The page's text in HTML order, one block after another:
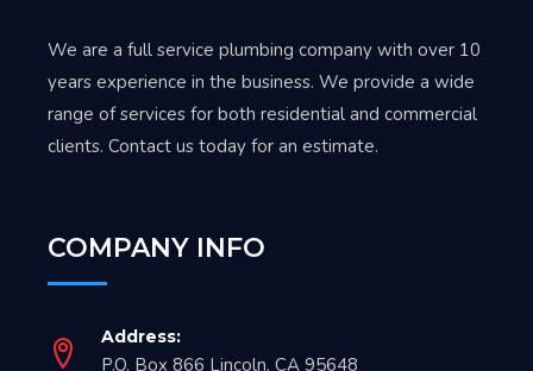
We are a full service plumbing company with over 10
years experience in the business. We provide a wide
range of services for both residential and commercial
clients. Contact us today for an estimate.
COMPANY INFO
Address:
P.O. Box 866 Lincoln, CA 95648